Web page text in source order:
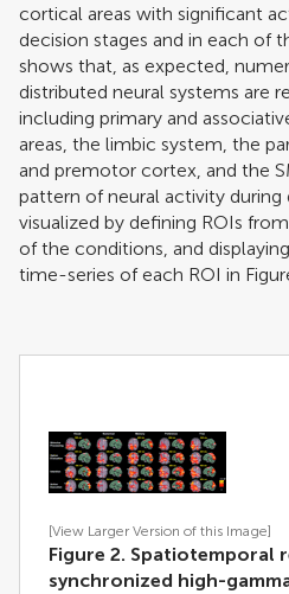
cortical areas with significant
decision stages and in each of
shows that, as expected,
distributed neural systems are
including primary and
areas, the limbic system, the
and premotor cortex, and the
pattern of neural activity during
visualized by defining ROIs
of the conditions, and
time-series of each ROI in
[View Larger Version of this Image]
Figure 2.
synchronized high-